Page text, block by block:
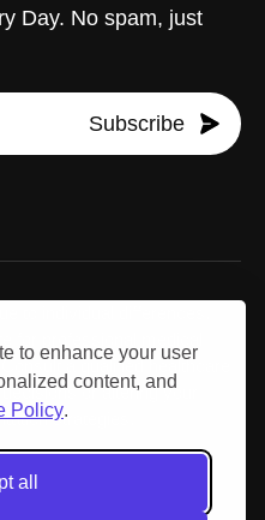
to enhance your user
content, and
Policy.
all
Day. No spam, just
Subscribe
a qualified healthcare
or altering your
strategies.